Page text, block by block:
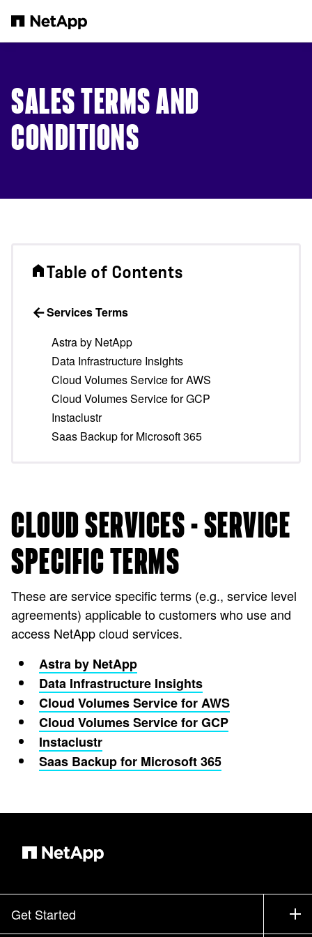
SALES TERMS AND
CONDITIONS
Table of Contents
Services Terms
Astra by NetApp
Data Infrastructure Insights
Cloud Volumes Service for AWS
Cloud Volumes Service for GCP
Instaclustr
Saas Backup for Microsoft 365
CLOUD SERVICES - SERVICE
SPECIFIC TERMS
These are service specific terms (e.g., service level
agreements) applicable to customers who use and
access NetApp cloud services.
Astra by NetApp
Data Infrastructure Insights
Cloud Volumes Service for AWS
Cloud Volumes Service for GCP
Instaclustr
Saas Backup for Microsoft 365
Get Started